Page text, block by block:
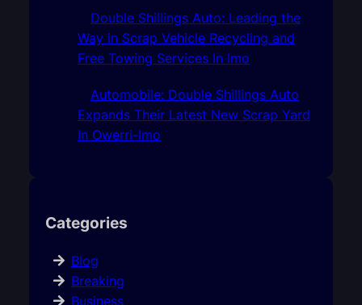
Double Shillings Auto: Leading the
Way in Scrap Vehicle Recycling and
Free Towing Services In Imo
Automobile: Double Shillings Auto
Expands Their Latest New Scrap Yard
In Owerri-Imo
Categories
Blog
Breaking
Business